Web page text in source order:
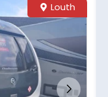
Louth